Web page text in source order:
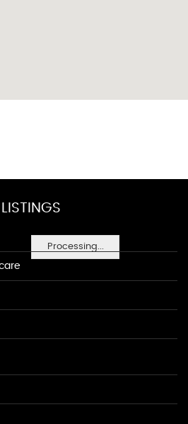
Processing...